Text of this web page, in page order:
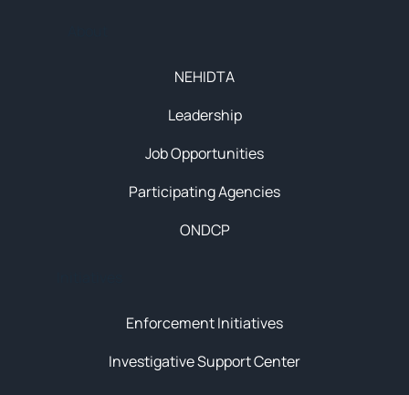
Enforcement Initiatives
Investigative Support Center
NEHIDTA
Leadership
Job Opportunities
Participating Agencies
ONDCP